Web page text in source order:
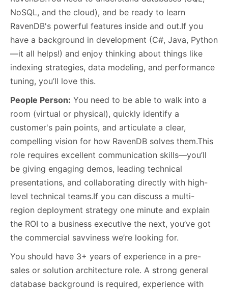
NoSQL, and the cloud), and be ready to learn
RavenDB's powerful features inside and out.If you
have a background in development (C#, Java, Python
—it all helps!) and enjoy thinking about things like
indexing strategies, data modeling, and performance
tuning, you’ll love this.
People Person: You need to be able to walk into a
room (virtual or physical), quickly identify a
customer's pain points, and articulate a clear,
compelling vision for how RavenDB solves them.This
role requires excellent communication skills—you’ll
be giving engaging demos, leading technical
presentations, and collaborating directly with high-
level technical teams.If you can discuss a multi-
region deployment strategy one minute and explain
the ROI to a business executive the next, you’ve got
the commercial savviness we’re looking for.
You should have 3+ years of experience in a pre-
sales or solution architecture role. A strong general
database background is required, experience with